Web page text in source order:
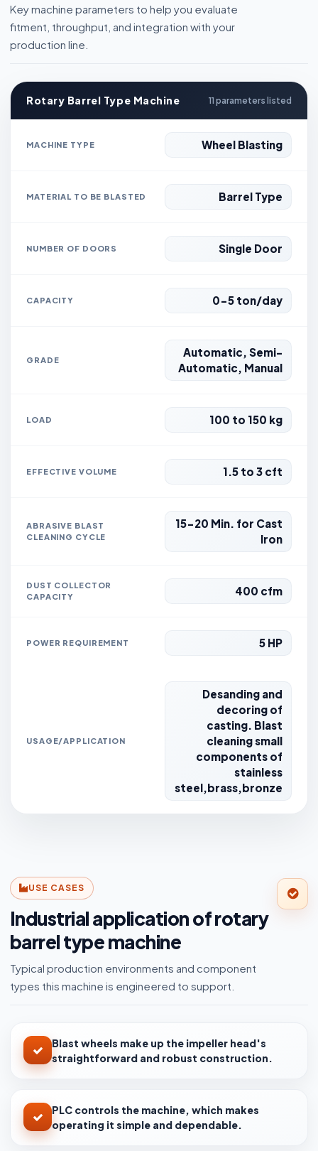
Key machine parameters to help you evaluate
fitment, throughput, and integration with your
production line.
Rotary Barrel Type Machine 11 parameters listed
MACHINE TYPE Wheel Blasting
MATERIAL TO BE BLASTED Barrel Type
NUMBER OF DOORS Single Door
CAPACITY 0-5 ton/day
GRADE
Automatic, Semi-
Automatic, Manual
LOAD 100 to 150 kg
EFFECTIVE VOLUME 1.5 to 3 cft
ABRASIVE BLAST
CLEANING CYCLE
15-20 Min. for Cast
Iron
DUST COLLECTOR
CAPACITY
400 cfm
POWER REQUIREMENT 5 HP
USAGE/APPLICATION
Desanding and
decoring of
casting. Blast
cleaning small
components of
stainless
steel,brass,bronze
USE CASES
Industrial application of rotary
barrel type machine
Typical production environments and component
types this machine is engineered to support.
Blast wheels make up the impeller head's
straightforward and robust construction.
PLC controls the machine, which makes
operating it simple and dependable.